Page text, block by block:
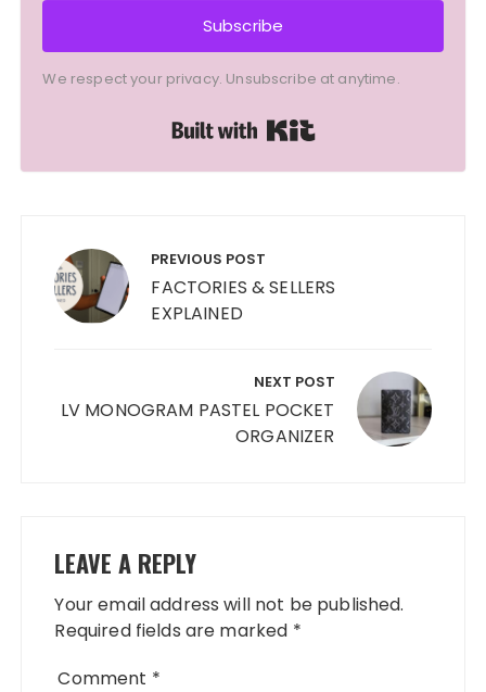
Subscribe
We respect your privacy. Unsubscribe at anytime.
navigation PREVIOUS POST
FACTORIES & SELLERS
EXPLAINED
NEXT POST
LV MONOGRAM PASTEL POCKET
ORGANIZER
LEAVE A REPLY
Your email address will not be published.
Required fields are marked *
Comment *